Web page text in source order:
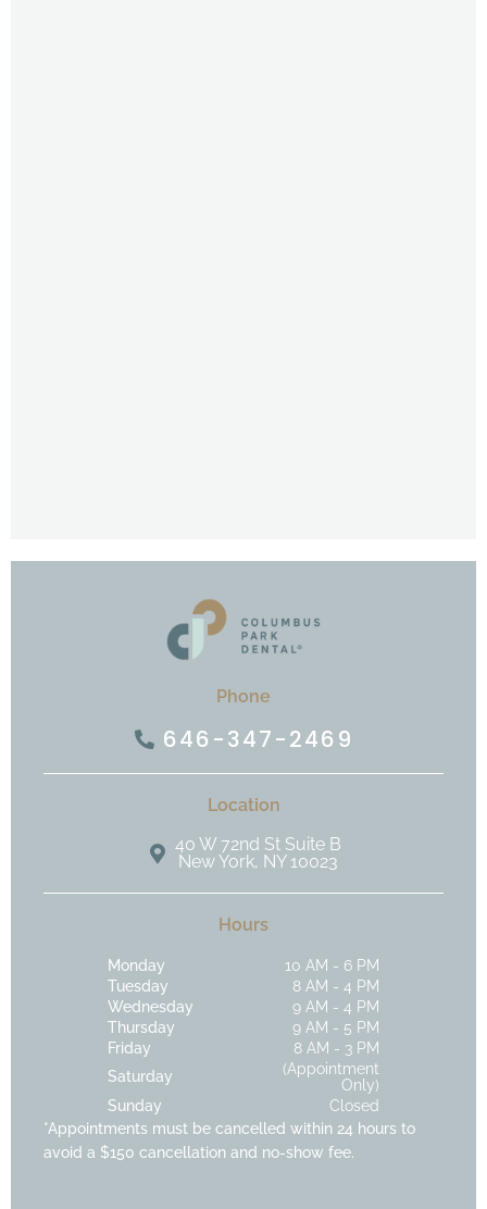
Phone
646-347-2469
Location
40 W 72nd St Suite B
New York, NY 10023
Hours
Monday
10 AM - 6 PM
Tuesday
8 AM - 4 PM
Wednesday
9 AM - 4 PM
Thursday
9 AM - 5 PM
Friday
8 AM - 3 PM
Saturday
(Appointment
Only)
Sunday
Closed
*Appointments must be cancelled within 24 hours to
avoid a $150 cancellation and no-show fee.